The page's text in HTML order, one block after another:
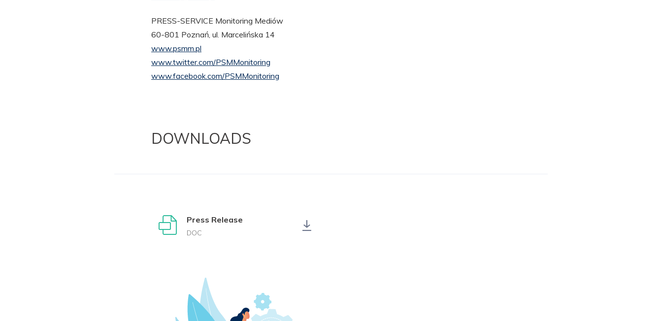
PRESS-SERVICE Monitoring Mediów
60-801 Poznań, ul. Marcelińska 14
www.psmm.pl
www.twitter.com/PSMMonitoring
www.facebook.com/PSMMonitoring
DOWNLOADS
Press Release
DOC